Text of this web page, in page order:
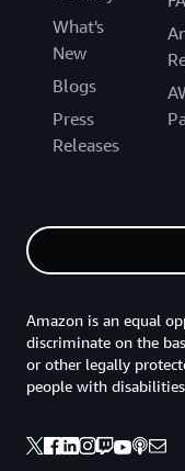
What's
New
Blogs
Press
Releases
Amazon is an equal
discriminate on the
or other legally
people with